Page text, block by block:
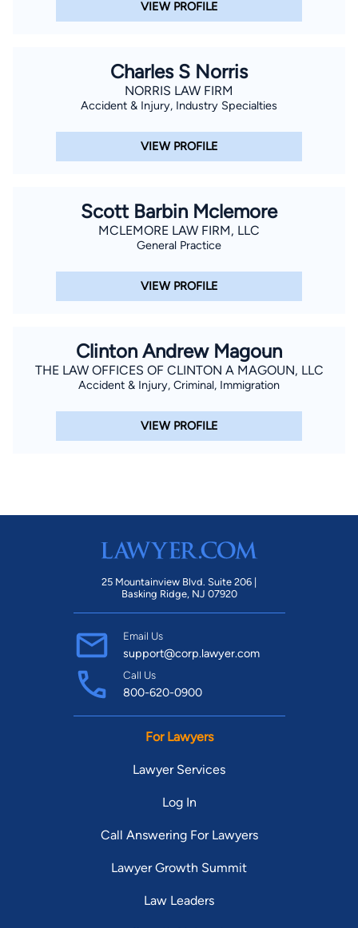
VIEW PROFILE
Charles S Norris
NORRIS LAW FIRM
Accident & Injury, Industry Specialties
VIEW PROFILE
Scott Barbin Mclemore
MCLEMORE LAW FIRM, LLC
General Practice
VIEW PROFILE
Clinton Andrew Magoun
THE LAW OFFICES OF CLINTON A MAGOUN, LLC
Accident & Injury, Criminal, Immigration
VIEW PROFILE
25 Mountainview Blvd. Suite 206 |
Basking Ridge, NJ 07920
Email Us
support@corp.lawyer.com
Call Us
800-620-0900
For Lawyers
Lawyer Services
Log In
Call Answering For Lawyers
Lawyer Growth Summit
Law Leaders